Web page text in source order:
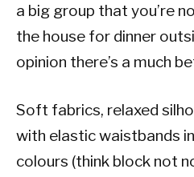
a big group that you’re
the house for dinner
opinion there’s a much
Soft fabrics, relaxed
with elastic waistbands
colours (think block not